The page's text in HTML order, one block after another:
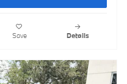
Save Details